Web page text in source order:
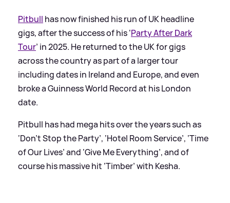
Pitbull has now finished his run of UK headline
gigs, after the success of his ‘Party After Dark
Tour’ in 2025. He returned to the UK for gigs
across the country as part of a larger tour
including dates in Ireland and Europe, and even
broke a Guinness World Record at his London
date.
Pitbull has had mega hits over the years such as
‘Don’t Stop the Party’, ‘Hotel Room Service’, ‘Time
of Our Lives’ and ‘Give Me Everything’, and of
course his massive hit ‘Timber’ with Kesha.